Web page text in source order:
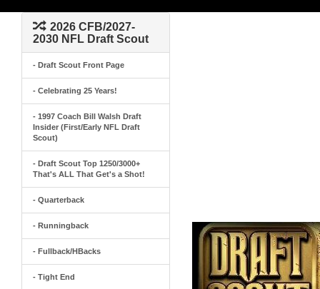
2026 CFB/2027-
2030 NFL Draft Scout
- Draft Scout Front Page
- Celebrating 25 Years!
- 1997 Coach Bill Walsh Draft
Insider (First/Early NFL Draft
Scout)
- Draft Scout Top 1250/3000+
That's ALL That Get's a Shot!
- Quarterback
- Runningback
- Fullback/HBacks
- Tight End